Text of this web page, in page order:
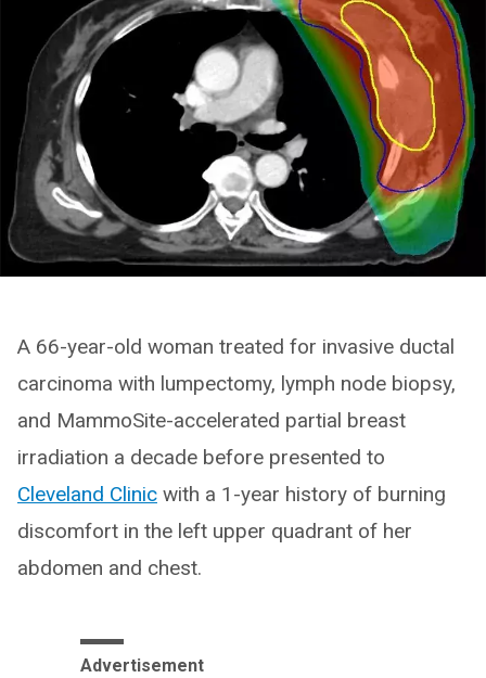
A 66-year-old woman treated for invasive ductal
carcinoma with lumpectomy, lymph node biopsy,
and MammoSite-accelerated partial breast
irradiation a decade before presented to
Cleveland Clinic with a 1-year history of burning
discomfort in the left upper quadrant of her
abdomen and chest.
Advertisement